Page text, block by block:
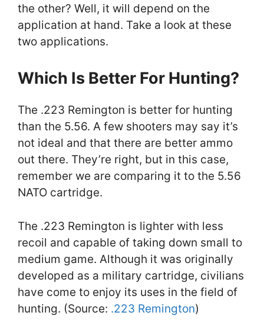
the other? Well, it will depend on the
application at hand. Take a look at these
two applications.
Which Is Better For Hunting?
The .223 Remington is better for hunting
than the 5.56. A few shooters may say it’s
not ideal and that there are better ammo
out there. They’re right, but in this case,
remember we are comparing it to the 5.56
NATO cartridge.
The .223 Remington is lighter with less
recoil and capable of taking down small to
medium game. Although it was originally
developed as a military cartridge, civilians
have come to enjoy its uses in the field of
hunting. (Source: .223 Remington)